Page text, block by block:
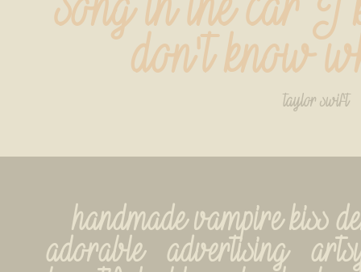
don't know
taylor swift
handmade vampire kiss
adorable   advertising